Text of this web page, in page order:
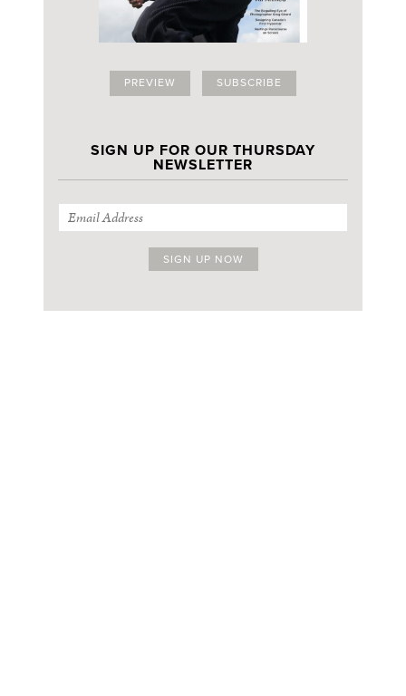
PREVIEW SUBSCRIBE
SIGN UP FOR OUR THURSDAY
NEWSLETTER